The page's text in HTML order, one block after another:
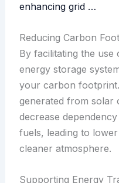
enhancing grid …
Reducing Carbon
By facilitating the use
energy storage
your carbon
generated from solar
decrease
fuels, leading to
cleaner atmosphere.
Supporting Energy